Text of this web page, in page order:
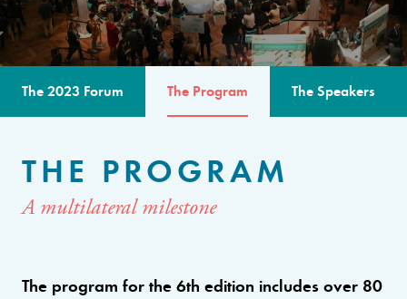
The 2023 Forum The Program The Speakers
THE PROGRAM
A multilateral milestone
The program for the 6th edition includes over 80